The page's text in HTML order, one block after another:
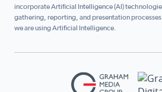
incorporate Artificial Intelligence (AI)
gathering, reporting, and presentation processes.
we are using Artificial Intelligence.